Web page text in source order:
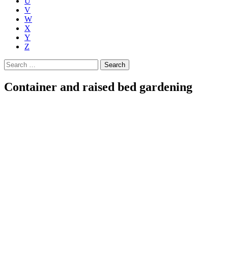
V
W
X
Y
Z
Search
for:
Container and raised bed gardening